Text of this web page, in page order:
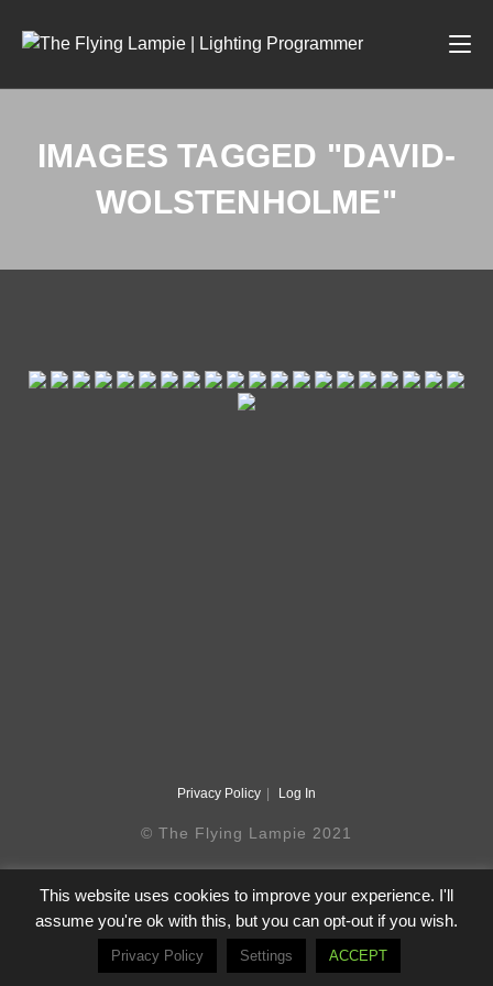
IMAGES TAGGED "DAVID-
WOLSTENHOLME"
Privacy Policy Log In
© The Flying Lampie 2021
This website uses cookies to improve your experience. I'll
assume you're ok with this, but you can opt-out if you wish.
Privacy Policy Settings ACCEPT